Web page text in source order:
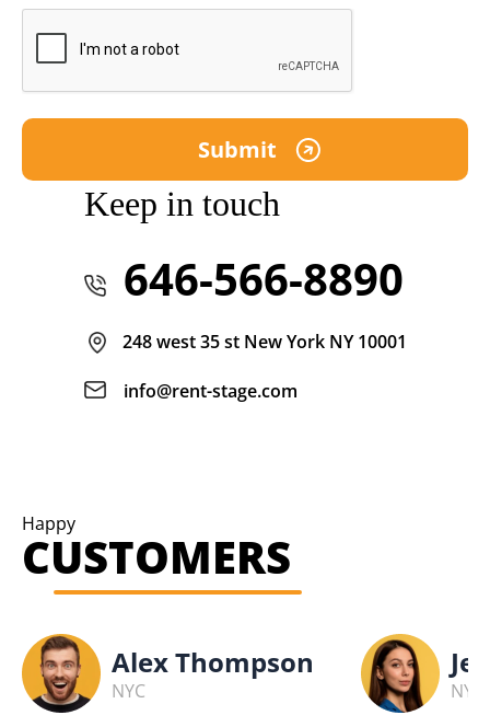
Keep in touch
646-566-8890
248 west 35 st New York NY 10001
info@rent-stage.com
Happy
CUSTOMERS
Alex Thompson
NYC NYC